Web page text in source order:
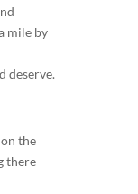
mile by
deserve.
the
there –